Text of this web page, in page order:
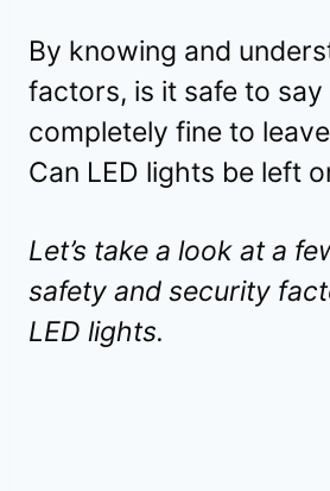
By knowing and
factors, is it safe to say
completely fine to
Can LED lights be left
Let’s take a look at a
safety and security
LED lights.